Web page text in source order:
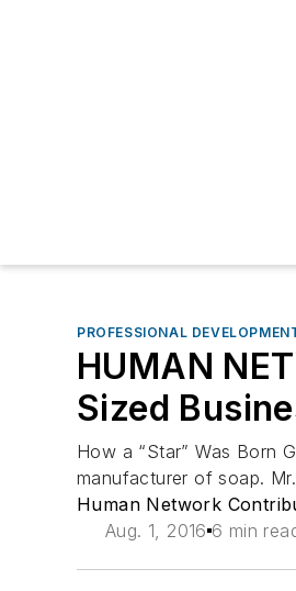
PROFESSIONAL
HUMAN
Sized
How a “Star” Was Born
manufacturer of soap.
Human Network
Aug. 1, 2016 6 min